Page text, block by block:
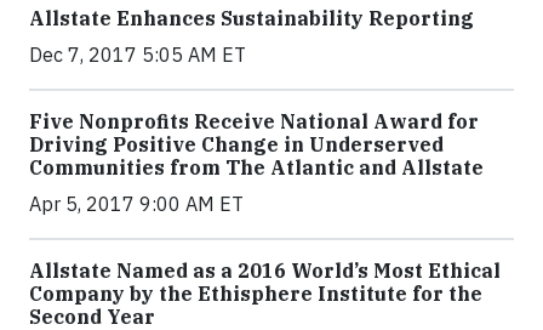
Allstate Enhances Sustainability Reporting
Dec 7, 2017 5:05 AM ET
Five Nonprofits Receive National Award for
Driving Positive Change in Underserved
Communities from The Atlantic and Allstate
Apr 5, 2017 9:00 AM ET
Allstate Named as a 2016 World’s Most Ethical
Company by the Ethisphere Institute for the
Second Year